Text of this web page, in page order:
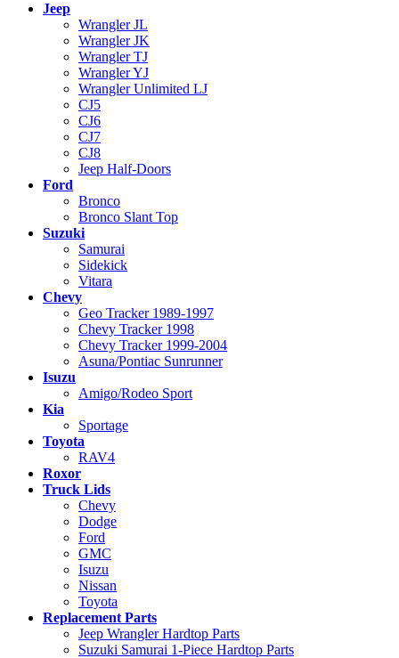
Jeep
Wrangler JL
Wrangler JK
Wrangler TJ
Wrangler YJ
Wrangler Unlimited LJ
CJ5
CJ6
CJ7
CJ8
Jeep Half-Doors
Ford
Bronco
Bronco Slant Top
Suzuki
Samurai
Sidekick
Vitara
Chevy
Geo Tracker 1989-1997
Chevy Tracker 1998
Chevy Tracker 1999-2004
Asuna/Pontiac Sunrunner
Isuzu
Amigo/Rodeo Sport
Kia
Sportage
Toyota
RAV4
Roxor
Truck Lids
Chevy
Dodge
Ford
GMC
Isuzu
Nissan
Toyota
Replacement Parts
Jeep Wrangler Hardtop Parts
Suzuki Samurai 1-Piece Hardtop Parts